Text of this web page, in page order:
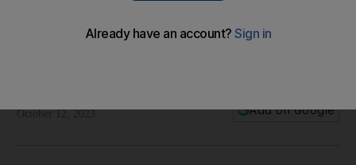
October 12, 2023
Add on Google